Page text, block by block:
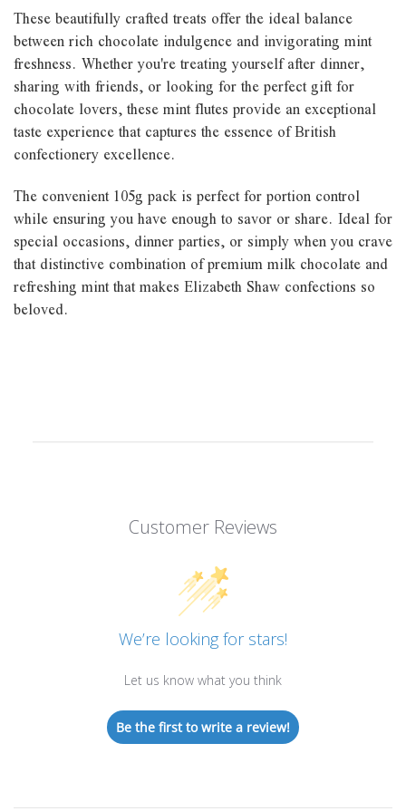
These beautifully crafted treats offer the ideal balance
between rich chocolate indulgence and invigorating mint
freshness. Whether you're treating yourself after dinner,
sharing with friends, or looking for the perfect gift for
chocolate lovers, these mint flutes provide an exceptional
taste experience that captures the essence of British
confectionery excellence.
The convenient 105g pack is perfect for portion control
while ensuring you have enough to savor or share. Ideal for
special occasions, dinner parties, or simply when you crave
that distinctive combination of premium milk chocolate and
refreshing mint that makes Elizabeth Shaw confections so
beloved.
Customer Reviews
We’re looking for stars!
Let us know what you think
Be the first to write a review!